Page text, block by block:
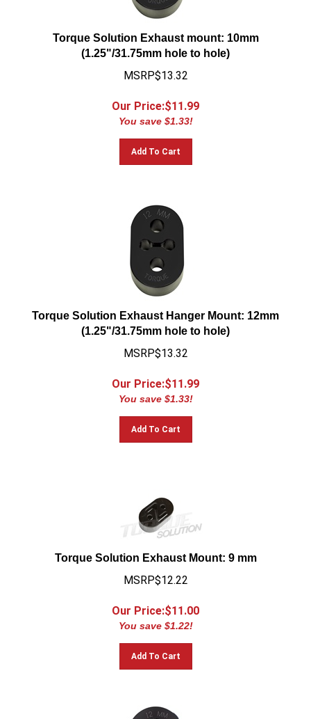
Torque Solution Exhaust mount: 10mm
(1.25"/31.75mm hole to hole)
MSRP$13.32
Our Price:$11.99
You save $1.33!
Add To Cart
Torque Solution Exhaust Hanger Mount: 12mm
(1.25"/31.75mm hole to hole)
MSRP$13.32
Our Price:$11.99
You save $1.33!
Add To Cart
Torque Solution Exhaust Mount: 9 mm
MSRP$12.22
Our Price:$11.00
You save $1.22!
Add To Cart